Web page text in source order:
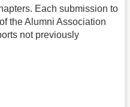
Each submission to
the Alumni Association
not previously